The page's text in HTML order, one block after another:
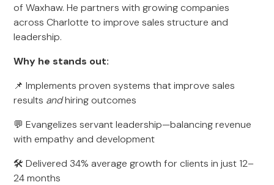
of Waxhaw. He partners with growing companies
across Charlotte to improve sales structure and
leadership.
Why he stands out:
📌 Implements proven systems that improve sales
results andhiring outcomes
💬 Evangelizes servant leadership—balancing revenue
with empathy and development
🛠 Delivered 34% average growth for clients in just 12–
24 months